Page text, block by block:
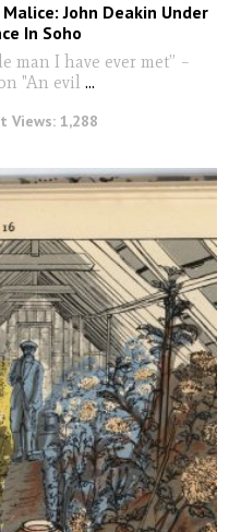
John Deakin Under
In Soho
man I have ever met” –
"An evil ...
Views: 1,288